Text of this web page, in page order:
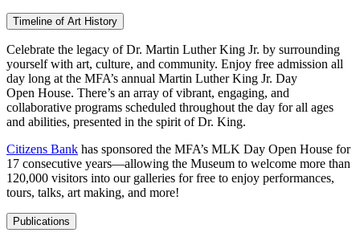
Timeline of Art History
Celebrate the legacy of Dr. Martin Luther King Jr. by surrounding
yourself with art, culture, and community. Enjoy free admission all
day long at the MFA’s annual Martin Luther King Jr. Day
Open House. There’s an array of vibrant, engaging, and
collaborative programs scheduled throughout the day for all ages
and abilities, presented in the spirit of Dr. King.
Citizens Bank has sponsored the MFA’s MLK Day Open House for
17 consecutive years—allowing the Museum to welcome more than
120,000 visitors into our galleries for free to enjoy performances,
tours, talks, art making, and more!
Publications